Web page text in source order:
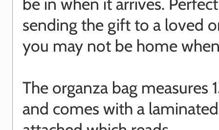
sending the gift to a loved
you may not be home
The organza bag measures
and comes with a